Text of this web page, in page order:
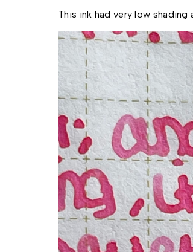
This ink had very low